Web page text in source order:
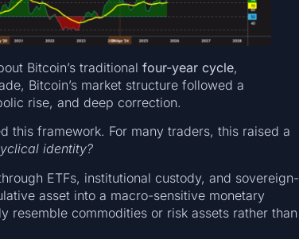
Bitcoin’s traditional four-year cycle,
Bitcoin’s market structure followed a
rise, and deep correction.
this framework. For many traders, this raised a
identity?
ETFs, institutional custody, and sovereign-
asset into a macro-sensitive monetary
resemble commodities or risk assets rather than